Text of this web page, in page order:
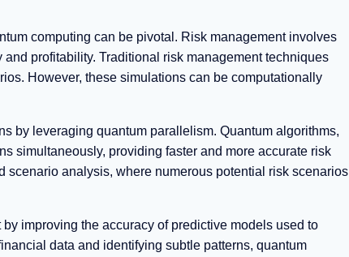
computing can be pivotal. Risk management involves
profitability. Traditional risk management techniques
However, these simulations can be computationally
by leveraging quantum parallelism. Quantum algorithms,
simultaneously, providing faster and more accurate risk
analysis, where numerous potential risk scenarios
improving the accuracy of predictive models used to
data and identifying subtle patterns, quantum